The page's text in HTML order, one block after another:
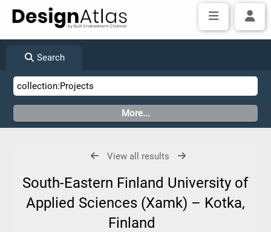
Search
View all results
South-Eastern Finland University of
Applied Sciences (Xamk) – Kotka,
Finland